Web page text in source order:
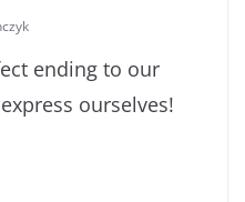
ending to our
ourselves!